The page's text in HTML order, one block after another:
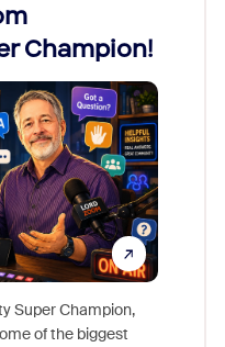
Champion!
Super Champion,
of the biggest